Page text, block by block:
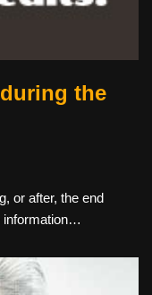
the
or after, the end
information…